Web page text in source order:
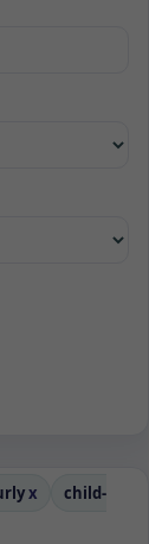
x
child-